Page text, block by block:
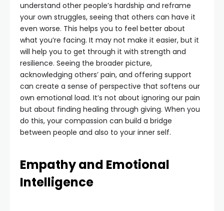
understand other people’s hardship and reframe
your own struggles, seeing that others can have it
even worse. This helps you to feel better about
what you’re facing. It may not make it easier, but it
will help you to get through it with strength and
resilience. Seeing the broader picture,
acknowledging others’ pain, and offering support
can create a sense of perspective that softens our
own emotional load. It’s not about ignoring our pain
but about finding healing through giving. When you
do this, your compassion can build a bridge
between people and also to your inner self.
Empathy and Emotional
Intelligence